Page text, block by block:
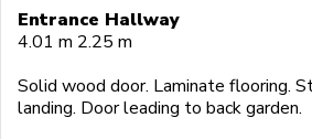
Entrance Hallway
4.01 m 2.25 m
Solid wood door. Laminate flooring.
landing. Door leading to back garden.